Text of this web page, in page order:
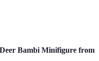
Bambi Minifigure from